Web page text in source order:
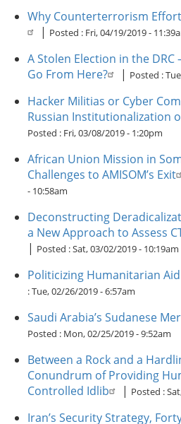
Why Counterterrorism
| Posted : Fri, 04/19/2019 -
A Stolen Election in the DRC
Go From Here?
| Posted :
Hacker Militias or Cyber
Russian Institutionalization
Posted : Fri, 03/08/2019 - 1:20pm
African Union Mission in
Challenges to AMISOM’s Exit
- 10:58am
Deconstructing
a New Approach to Assess
| Posted :Sat, 03/02/2019 - 10:19am
Politicizing Humanitarian
:Tue, 02/26/2019 - 6:57am
Saudi Arabia’s Sudanese
Posted : Mon, 02/25/2019 - 9:52am
Between a Rock and a
Conundrum of Providing
Controlled Idlib
| Posted :
Iran’s Security Strategy,